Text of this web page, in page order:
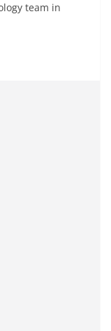
team in